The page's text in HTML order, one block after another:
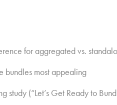
for aggregated vs.
bundles most appealing
study (“Let’s Get Ready to